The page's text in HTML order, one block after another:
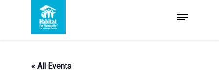
Menu
« All Events